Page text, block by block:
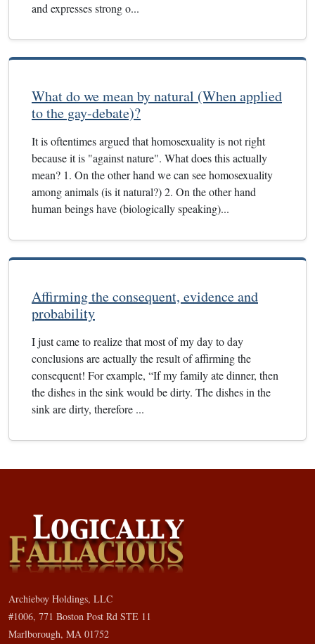
and expresses strong o...
What do we mean by natural (When applied
to the gay-debate)?
It is oftentimes argued that homosexuality is not right
because it is "against nature". What does this actually
mean? 1. On the other hand we can see homosexuality
among animals (is it natural?) 2. On the other hand
human beings have (biologically speaking)...
Affirming the consequent, evidence and
probability
I just came to realize that most of my day to day
conclusions are actually the result of affirming the
consequent! For example, “If my family ate dinner, then
the dishes in the sink would be dirty. The dishes in the
sink are dirty, therefore ...
Archieboy Holdings, LLC
#1006, 771 Boston Post Rd STE 11
Marlborough, MA 01752